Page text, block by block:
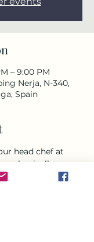
– 9:00 PM
Nerja, N-340,
Spain
head chef at
a classically
who joined the